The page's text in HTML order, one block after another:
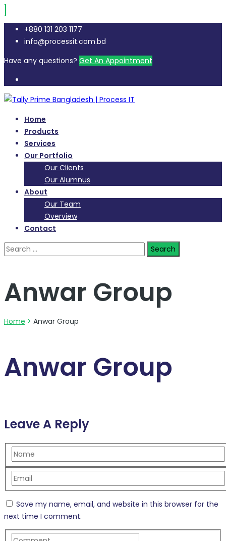
+880 131 203 1177
info@processit.com.bd
Have any questions? Get An Appointment
Home
Products
Services
Our Portfolio
Our Clients
Our Alumnus
About
Our Team
Overview
Contact
Search
for:
Anwar Group
Home > Anwar Group
Anwar Group
Leave A Reply
Save my name, email, and website in this browser for the
next time I comment.